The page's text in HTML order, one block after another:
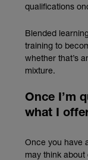
qualifications
Blended
training to
whether that’s
mixture.
Once I’m
what I
Once you have
may think